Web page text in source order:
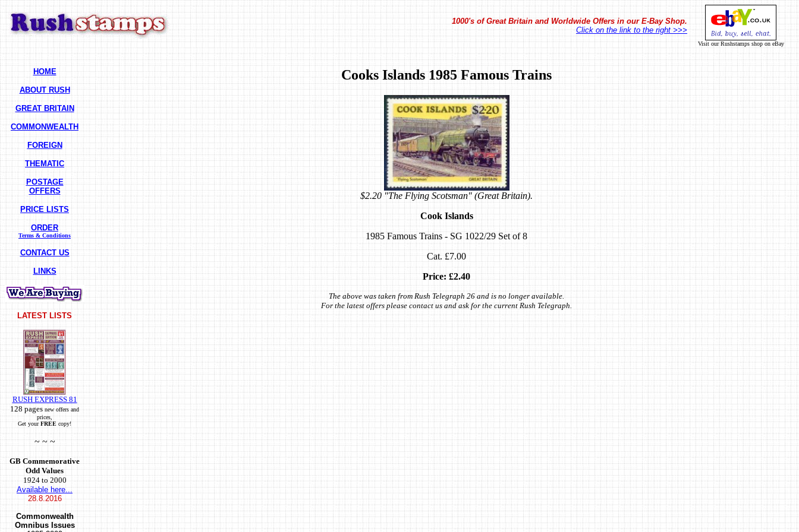
1000's of Great Britain and Worldwide Offers in our E-Bay Shop.
Click on the link to the right >>>
Visit our Rushstamps shop on eBay
HOME
ABOUT RUSH
GREAT BRITAIN
COMMONWEALTH
FOREIGN
THEMATIC
POSTAGE
OFFERS
PRICE LISTS
ORDER
Terms & Conditions
CONTACT US
LINKS
LATEST LISTS
RUSH EXPRESS 81
128 pages new offers and
prices,
Get yourFREE copy!
~ ~ ~
GB Commemorative
Odd Values
1924 to 2000
Available here...
28.8.2016
Commonwealth
Omnibus Issues
Cooks Islands 1985 Famous Trains
$2.20 "The Flying Scotsman" (Great Britain).
Cook Islands
1985 Famous Trains - SG 1022/29 Set of 8
Cat. £7.00
Price: £2.40
The above was taken from Rush Telegraph 26 and is no longer available.
For the latest offers please contact us and ask for the current Rush Telegraph.